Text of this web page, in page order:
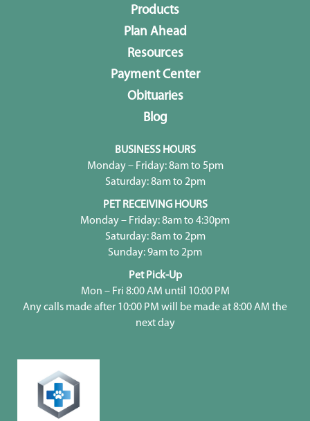
Products
Plan Ahead
Resources
Payment Center
Obituaries
Blog
BUSINESS HOURS
Monday – Friday: 8am to 5pm
Saturday: 8am to 2pm
PET RECEIVING HOURS
Monday – Friday: 8am to 4:30pm
Saturday: 8am to 2pm
Sunday: 9am to 2pm
Pet Pick-Up
Mon – Fri 8:00 AM until 10:00 PM
Any calls made after 10:00 PM will be made at 8:00 AM the
next day